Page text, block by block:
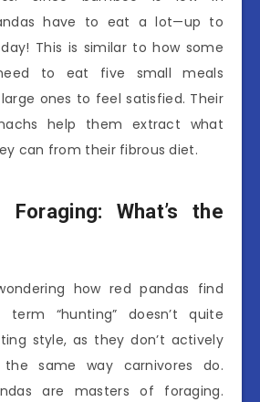
have to eat a lot—up to
This is similar to how some
to eat five small meals
ones to feel satisfied. Their
help them extract what
can from their fibrous diet.
Foraging: What’s the
how red pandas find
“hunting” doesn’t quite
style, as they don’t actively
same way carnivores do.
are masters of foraging.